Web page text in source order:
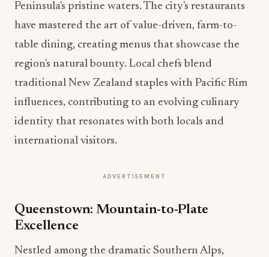
Peninsula's pristine waters. The city's restaurants
have mastered the art of value-driven, farm-to-
table dining, creating menus that showcase the
region's natural bounty. Local chefs blend
traditional New Zealand staples with Pacific Rim
influences, contributing to an evolving culinary
identity that resonates with both locals and
international visitors.
ADVERTISEMENT
Queenstown: Mountain-to-Plate
Excellence
Nestled among the dramatic Southern Alps,